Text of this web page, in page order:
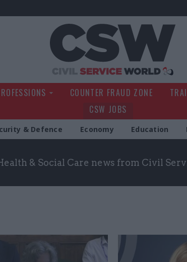
COUNTER FRAUD ZONE
CSW JOBS
& Defence Economy Education
& Social Care news from Civil